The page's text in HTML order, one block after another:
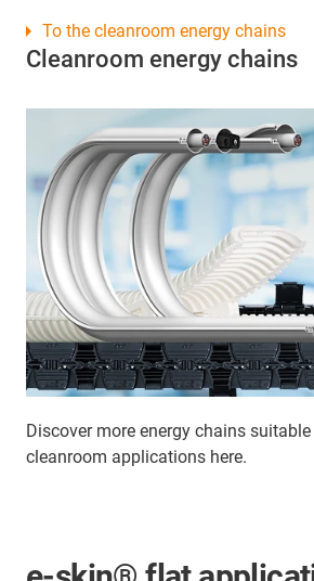
Cleanroom energy chains
Discover more energy chains suitable
cleanroom applications here.
To the cleanroom energy chains